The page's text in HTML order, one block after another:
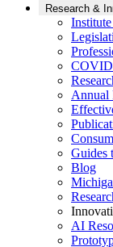
Research &
Institute
Annual
Guides
Blog
AI